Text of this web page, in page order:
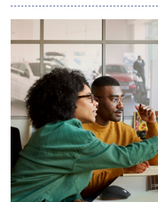
package to bank policies,
credit memos. Vine&rsquo;s
questions directly within a loan